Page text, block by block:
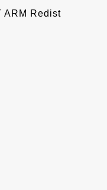
ARM Redist